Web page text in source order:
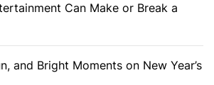
Can Make or Break a
and Bright Moments on New Year’s